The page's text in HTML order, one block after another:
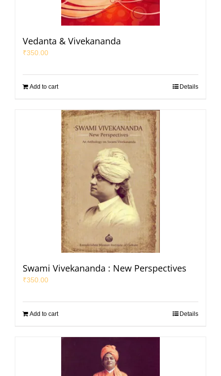
Vedanta & Vivekananda
₹350.00
Add to cart Details
Swami Vivekananda : New Perspectives
₹350.00
Add to cart Details